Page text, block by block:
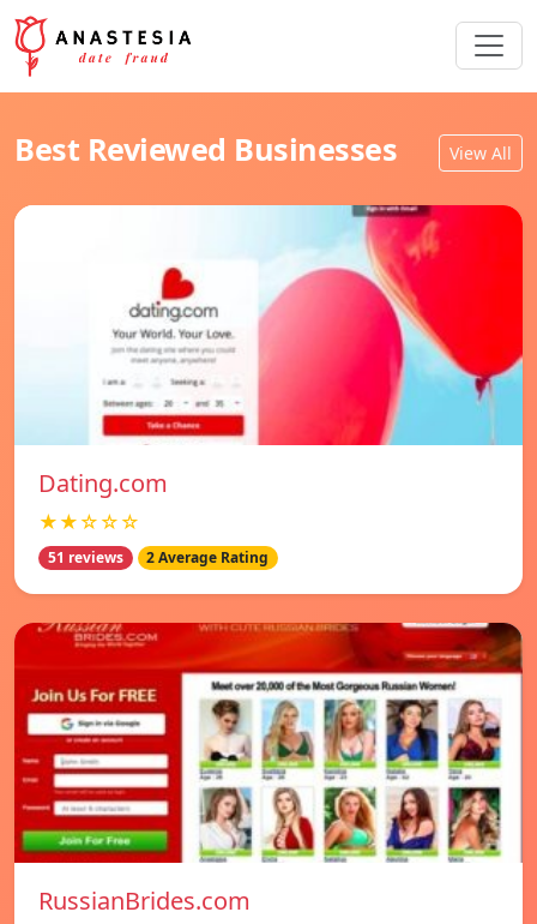
Best Reviewed Businesses View All
Dating.com
★★☆☆☆
51 reviews 2 Average Rating
RussianBrides.com